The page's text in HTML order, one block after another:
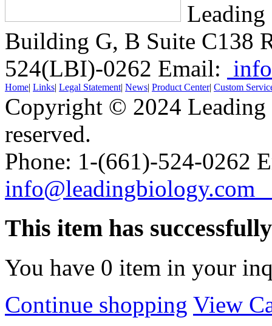
Building G, B Suite C138
524(LBI)-0262 Email:
Home| Links| Legal Statement| News| Product Center| Custom
Copyright © 2024
reserved.
Phone: 1-(661)-524-0262
This item has
You have 0 item in your
Continue shopping View